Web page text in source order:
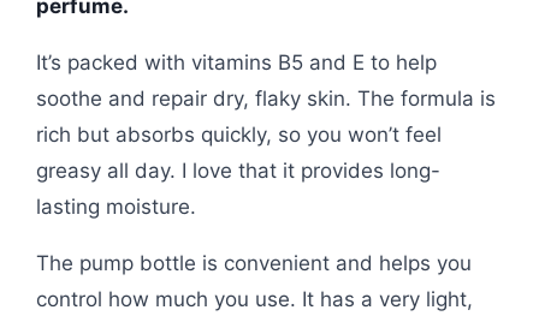
perfume.
It’s packed with vitamins B5 and E to help
soothe and repair dry, flaky skin. The formula is
rich but absorbs quickly, so you won’t feel
greasy all day. I love that it provides long-
lasting moisture.
The pump bottle is convenient and helps you
control how much you use. It has a very light,